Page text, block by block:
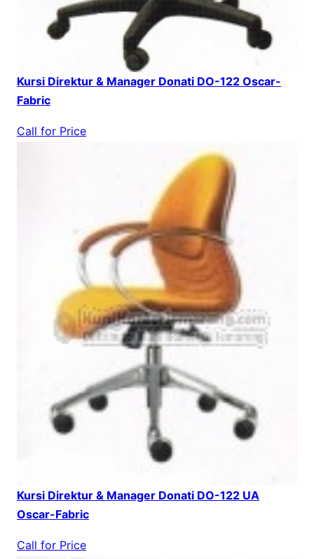
Kursi Direktur & Manager Donati DO-122 Oscar-
Fabric
Call for Price
Kursi Direktur & Manager Donati DO-122 UA
Oscar-Fabric
Call for Price